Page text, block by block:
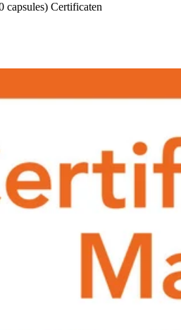
capsules) Certificaten